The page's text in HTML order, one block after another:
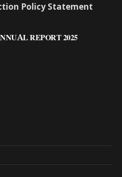
Policy Statement
REPORT 2025